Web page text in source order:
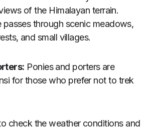
of the Himalayan terrain.
passes through scenic meadows,
and small villages.
Ponies and porters are
for those who prefer not to trek
check the weather conditions and